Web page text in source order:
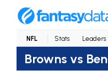
NFL Stats Leaders
Browns vs